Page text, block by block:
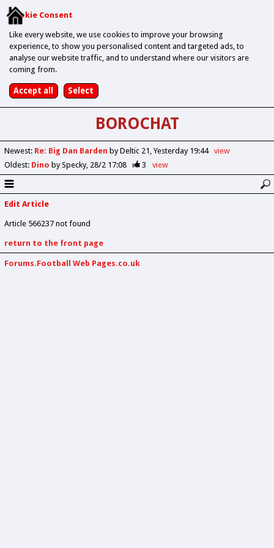
Cookie Consent
Like every website, we use cookies to improve your browsing
experience, to show you personalised content and targeted ads, to
analyse our website traffic, and to understand where our visitors are
coming from.
BOROCHAT
Newest: Re: Big Dan Barden by Deltic 21 Yesterday 19:44
view
Oldest: Dino by Specky 28/2 17:08 3 view
Edit Article
Article 566237 not found
return to the front page
Forums.Football Web Pages.co.uk